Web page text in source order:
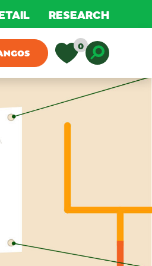
RESEARCH
0
Toggle